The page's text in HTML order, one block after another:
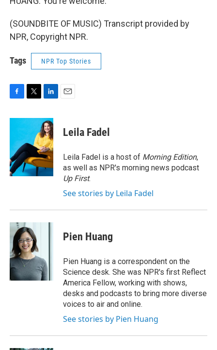
(SOUNDBITE OF MUSIC) Transcript provided by
NPR, Copyright NPR.
Tags NPR Top Stories
c
o
o
k
i
t
e
r
n
k
e
d
I
n
Leila Fadel
Leila Fadel is a host of Morning Edition,
as well as NPR's morning news podcast
Up First.
See stories by Leila Fadel
Pien Huang
Pien Huang is a correspondent on the
Science desk. She was NPR's first Reflect
America Fellow, working with shows,
desks and podcasts to bring more diverse
voices to air and online.
See stories by Pien Huang